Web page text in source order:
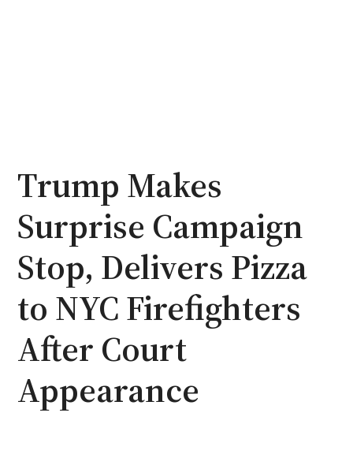
Trump Makes
Surprise Campaign
Stop, Delivers Pizza
to NYC Firefighters
After Court
Appearance